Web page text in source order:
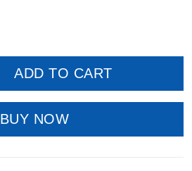
ADD TO CART
BUY NOW